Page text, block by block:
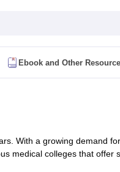
Ebook and Other
Card AIIMS BSc Nursing
With a growing demand
medical colleges that offer